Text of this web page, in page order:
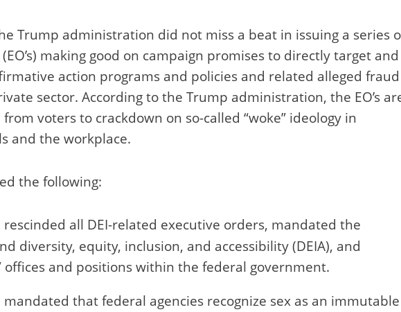
Trump administration did not miss a beat in issuing a series
making good on campaign promises to directly target and
action programs and policies and related alleged fraud
sector. According to the Trump administration, the EO’s
voters to crackdown on so-called “woke” ideology in
and the workplace.
the following:
rescinded all DEI-related executive orders, mandated the
diversity, equity, inclusion, and accessibility (DEIA), and
offices and positions within the federal government.
mandated that federal agencies recognize sex as an immutable